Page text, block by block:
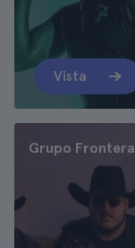
Vista
Grupo Frontera